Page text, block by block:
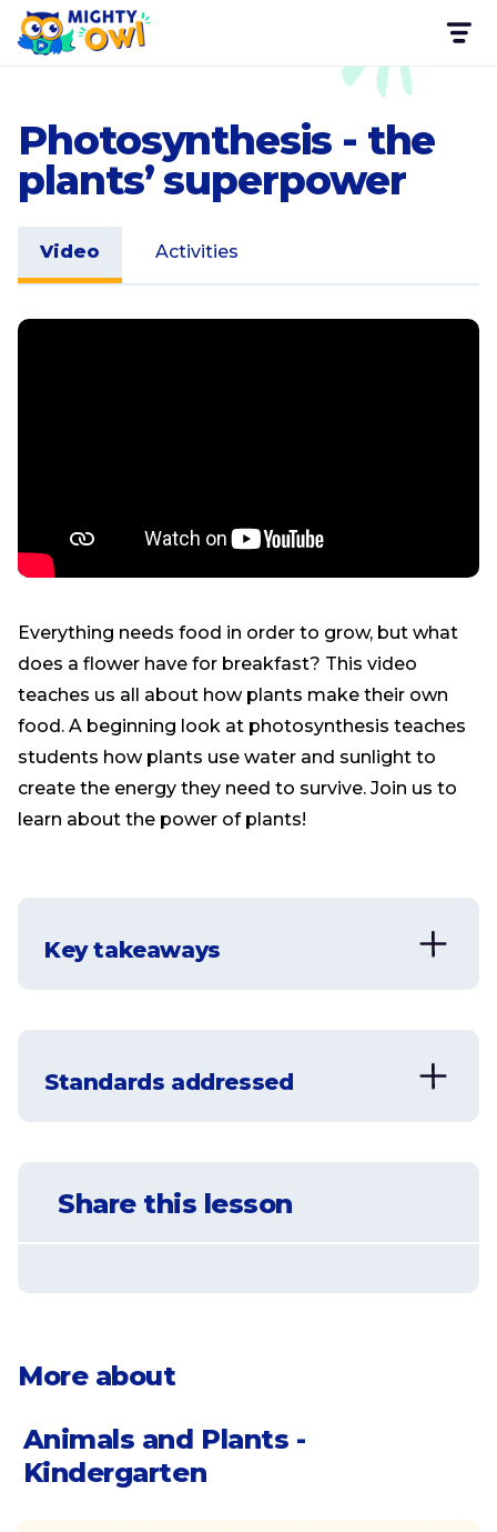
Photosynthesis - the
plants’ superpower
Video Activities
Everything needs food in order to grow, but what
does a flower have for breakfast? This video
teaches us all about how plants make their own
food. A beginning look at photosynthesis teaches
students how plants use water and sunlight to
create the energy they need to survive. Join us to
learn about the power of plants!
Key takeaways
dioxide and provide oxygen
Standards addressed
Use observations to describe patterns of
what plants and animals (including
Share this lesson
More about
Animals and Plants -
Kindergarten